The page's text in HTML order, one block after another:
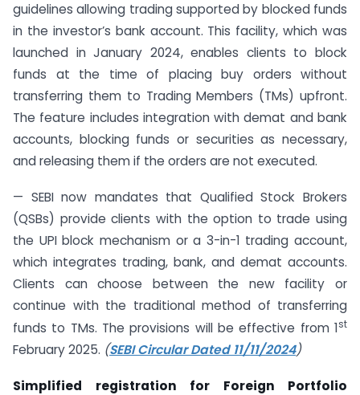
guidelines allowing trading supported by blocked funds
in the investor’s bank account. This facility, which was
launched in January 2024, enables clients to block
funds at the time of placing buy orders without
transferring them to Trading Members (TMs) upfront.
The feature includes integration with demat and bank
accounts, blocking funds or securities as necessary,
and releasing them if the orders are not executed.
— SEBI now mandates that Qualified Stock Brokers
(QSBs) provide clients with the option to trade using
the UPI block mechanism or a 3-in-1 trading account,
which integrates trading, bank, and demat accounts.
Clients can choose between the new facility or
continue with the traditional method of transferring
funds to TMs. The provisions will be effective from 1st
February 2025. (SEBI Circular Dated 11/11/2024)
Simplified registration for Foreign Portfolio